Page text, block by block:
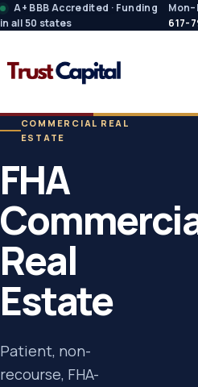
A+ BBB Accredited · Funding
in all 50 states
617-
COMMERCIAL REAL
ESTATE
FHA
Real
Estate
Patient, non-
recourse, FHA-